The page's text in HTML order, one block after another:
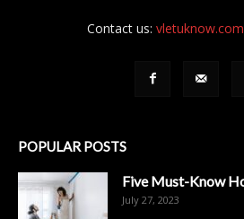
Contact us:
POPULAR POSTS
Five Must-Know
July 27, 2023